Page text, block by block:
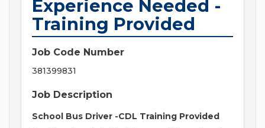
Experience Needed -
Training Provided
Job Code Number
381399831
Job Description
School Bus Driver -CDL Training Provided